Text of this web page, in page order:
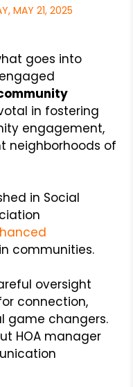
MAY 21, 2025
goes into
in fostering
engagement,
neighborhoods of
in Social
communities.
oversight
connection,
game changers.
HOA manager